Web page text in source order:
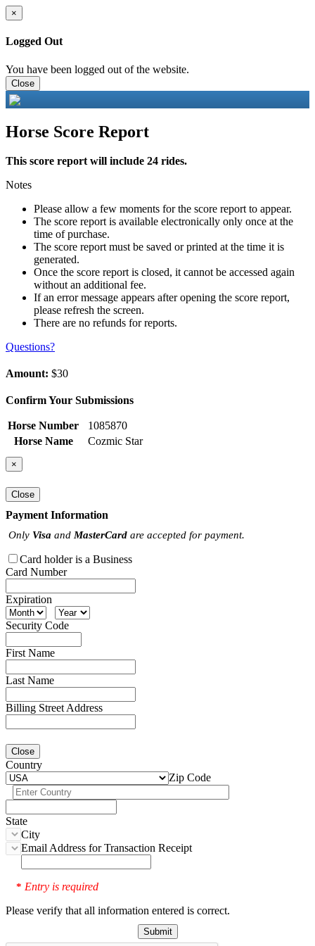
×
Logged Out
You have been logged out of the website.
Close
Horse Score Report
This score report will include 24 rides.
Notes
Please allow a few moments for the score report to appear.
The score report is available electronically only once at the
time of purchase.
The score report must be saved or printed at the time it is
generated.
Once the score report is closed, it cannot be accessed again
without an additional fee.
If an error message appears after opening the score report,
please refresh the screen.
There are no refunds for reports.
Questions?
Amount: $30
Confirm Your Submissions
Horse Number
1085870
Horse Name
Cozmic Star
×
Close
Payment Information
Only Visa and MasterCard are accepted for payment.
Card holder is a Business
Card Number
Expiration
Security Code
First Name
Last Name
Billing Street Address
Close
Country
Zip Code
State
City
Email Address for Transaction Receipt
* Entry is required
Please verify that all information entered is correct.